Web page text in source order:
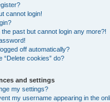
cannot login!
the past but cannot login any more?!
off automatically?
“Delete cookies” do?
and settings
my settings?
my username appearing in the